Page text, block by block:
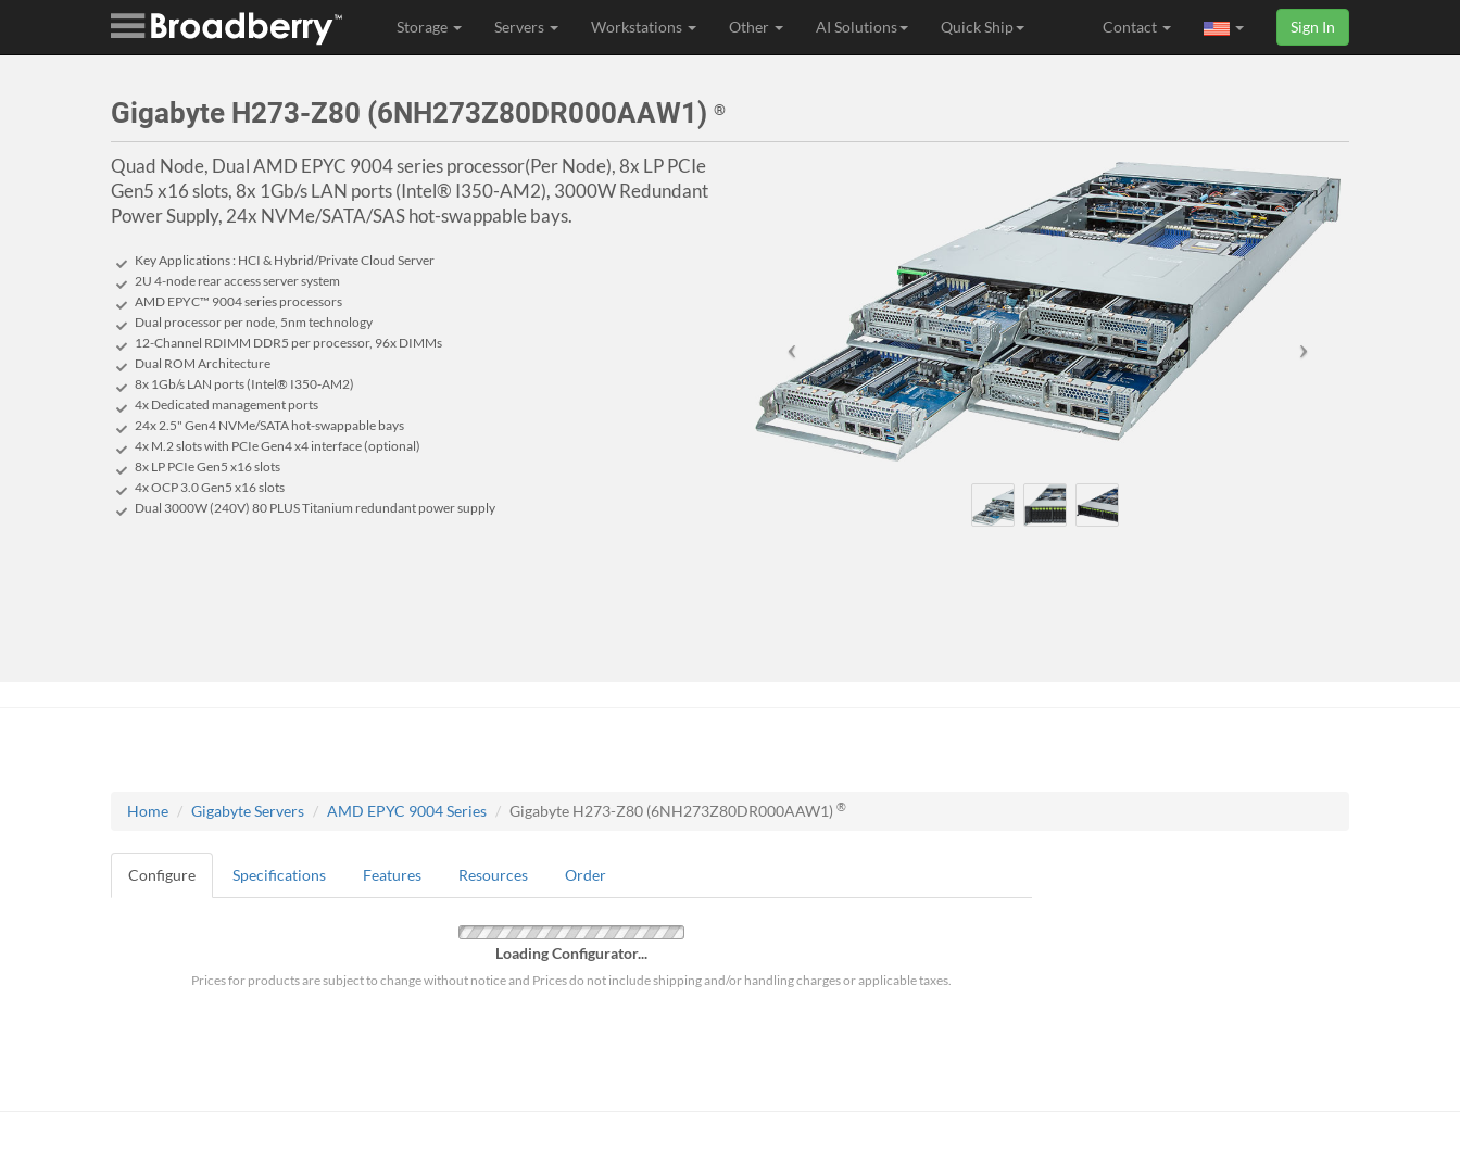
Storage Servers Workstations Other AI Solutions Quick Ship Sign In
Contact
Gigabyte H273-Z80 (6NH273Z80DR000AAW1) ®
Quad Node, Dual AMD EPYC 9004 series processor(Per Node), 8x LP PCIe
Gen5 x16 slots, 8x 1Gb/s LAN ports (Intel® I350-AM2), 3000W Redundant
Power Supply, 24x NVMe/SATA/SAS hot-swappable bays.
Key Applications : HCI & Hybrid/Private Cloud Server
2U 4-node rear access server system
AMD EPYC™ 9004 series processors
Dual processor per node, 5nm technology
12-Channel RDIMM DDR5 per processor, 96x DIMMs
Dual ROM Architecture
8x 1Gb/s LAN ports (Intel® I350-AM2)
4x Dedicated management ports
24x 2.5" Gen4 NVMe/SATA hot-swappable bays
4x M.2 slots with PCIe Gen4 x4 interface (optional)
8x LP PCIe Gen5 x16 slots
4x OCP 3.0 Gen5 x16 slots
Dual 3000W (240V) 80 PLUS Titanium redundant power supply
Home Gigabyte Servers AMD EPYC 9004 Series Gigabyte H273-Z80 (6NH273Z80DR000AAW1) ®
Configure Specifications Features Resources Order
Loading Configurator...
Prices for products are subject to change without notice and Prices do not include shipping and/or handling charges or applicable taxes.